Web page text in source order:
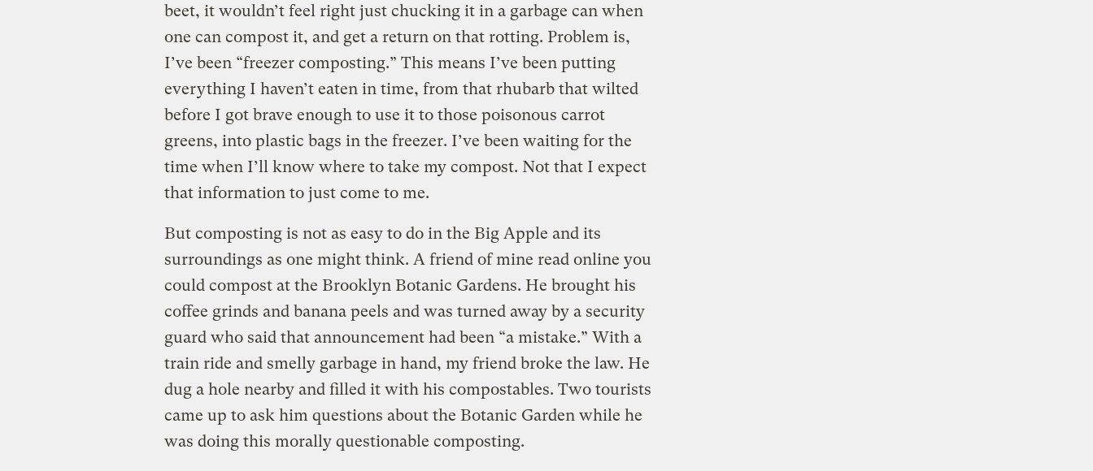
beet, it wouldn’t feel right just chucking it in a garbage can when
one can compost it, and get a return on that rotting. Problem is,
I’ve been “freezer composting.” This means I’ve been putting
everything I haven’t eaten in time, from that rhubarb that wilted
before I got brave enough to use it to those poisonous carrot
greens, into plastic bags in the freezer. I’ve been waiting for the
time when I’ll know where to take my compost. Not that I expect
that information to just come to me.
But composting is not as easy to do in the Big Apple and its
surroundings as one might think. A friend of mine read online you
could compost at the Brooklyn Botanic Gardens. He brought his
coffee grinds and banana peels and was turned away by a security
guard who said that announcement had been “a mistake.” With a
train ride and smelly garbage in hand, my friend broke the law. He
dug a hole nearby and filled it with his compostables. Two tourists
came up to ask him questions about the Botanic Garden while he
was doing this morally questionable composting.